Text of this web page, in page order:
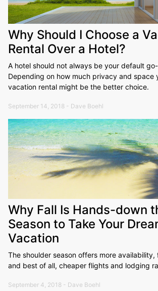
Why Should I Choose a
Rental Over a Hotel?
A hotel should not always be your default
Depending on how much privacy and space
vacation rental might be the better choice.
September 14, 2018 - Dave Boehl
Why Fall Is Hands-down
Season to Take Your
Vacation
The shoulder season offers more availability,
and best of all, cheaper flights and lodging
September 4, 2018 - Dave Boehl